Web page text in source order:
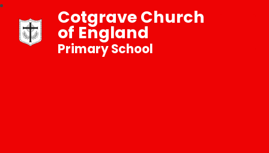
Cotgrave Church
of England
Primary School